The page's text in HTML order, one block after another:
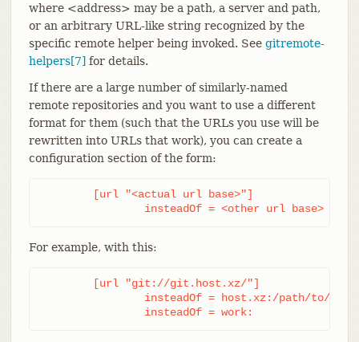
where <address> may be a path, a server and path,
or an arbitrary URL-like string recognized by the
specific remote helper being invoked. See gitremote-
helpers[7] for details.
If there are a large number of similarly-named
remote repositories and you want to use a different
format for them (such that the URLs you use will be
rewritten into URLs that work), you can create a
configuration section of the form:
		insteadOf = <other url base>
For example, with this:
		insteadOf = work: